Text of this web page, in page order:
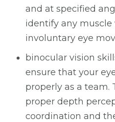
and at specified
identify any muscle
involuntary eye
binocular vision
ensure that your
properly as a team.
proper depth
coordination and